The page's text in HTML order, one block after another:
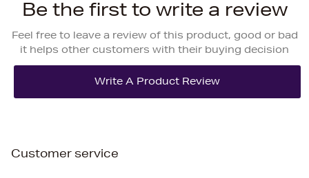
Be the first to write a review
Feel free to leave a review of this product, good or bad
it helps other customers with their buying decision
Customer service